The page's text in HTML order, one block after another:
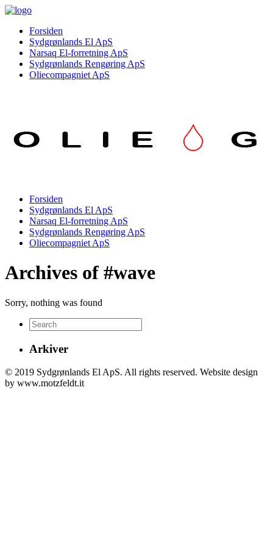
Forsiden
Sydgrønlands El ApS
Narsaq El-forretning ApS
Sydgrønlands Rengøring ApS
Oliecompagniet ApS
Forsiden
Sydgrønlands El ApS
Narsaq El-forretning ApS
Sydgrønlands Rengøring ApS
Oliecompagniet ApS
Archives of #wave
Sorry, nothing was found
Arkiver
© 2019 Sydgrønlands El ApS. All rights reserved. Website design
by www.motzfeldt.it